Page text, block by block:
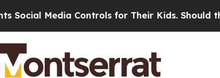
Media Controls for Their Kids. Should the US?